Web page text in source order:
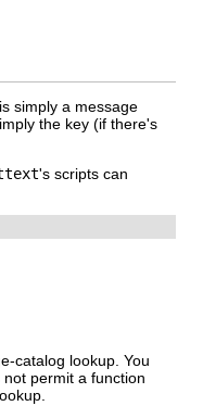
is simply a message
the key (if there's
's scripts can
catalog lookup. You
permit a function